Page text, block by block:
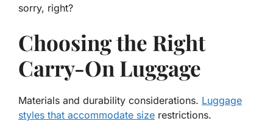
sorry, right?
Choosing the Right
Carry-On Luggage
Materials and durability considerations. Luggage
styles that accommodate size restrictions.